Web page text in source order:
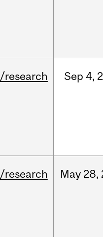
/research Sep 4,
/research May 28,